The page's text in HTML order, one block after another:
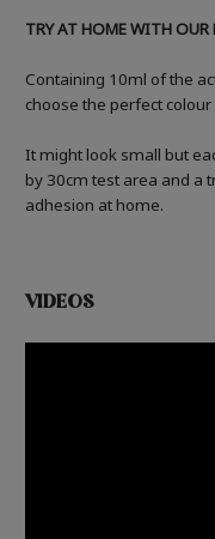
TRY AT HOME WITH OUR
Containing 10ml of the
choose the perfect colour
It might look small but
by 30cm test area and a
adhesion at home.
VIDEOS